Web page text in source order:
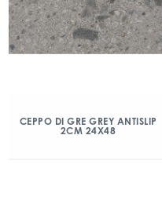
CEPPO DI GRE GREY ANTISLIP
2CM 24X48